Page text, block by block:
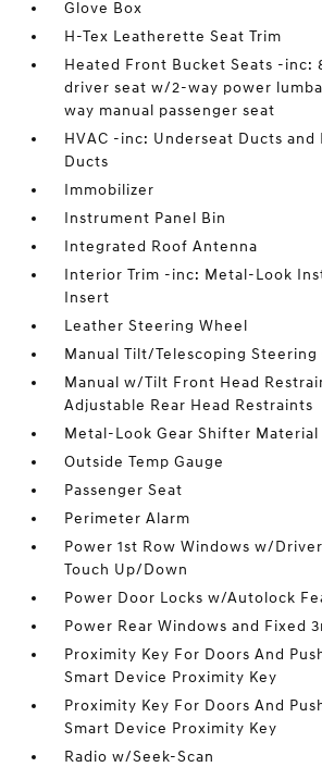
Glove Box
H-Tex Leatherette Seat Trim
Heated Front Bucket Seats -inc:
driver seat w/2-way power
way manual passenger seat
HVAC -inc: Underseat Ducts
Ducts
Immobilizer
Instrument Panel Bin
Integrated Roof Antenna
Interior Trim -inc: Metal-Look
Insert
Leather Steering Wheel
Manual Tilt/Telescoping Steering
Manual w/Tilt Front Head
Adjustable Rear Head Restraints
Metal-Look Gear Shifter Material
Outside Temp Gauge
Passenger Seat
Perimeter Alarm
Power 1st Row Windows w/
Touch Up/Down
Power Door Locks w/Autolock
Power Rear Windows and Fixed
Proximity Key For Doors And
Smart Device Proximity Key
Proximity Key For Doors And
Smart Device Proximity Key
Radio w/Seek-Scan